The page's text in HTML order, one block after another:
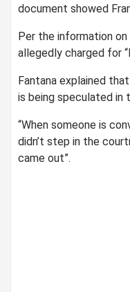
document showed
Per the information
allegedly charged for
Fantana explained
is being speculated in
“When someone is
didn’t step in the
came out”.